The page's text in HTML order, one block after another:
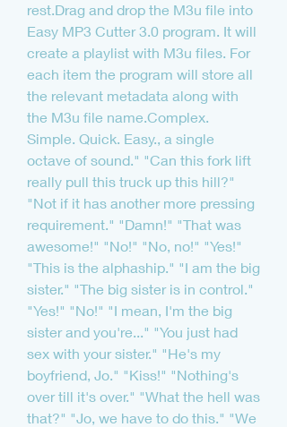
rest.Drag and drop the M3u file into
Easy MP3 Cutter 3.0 program. It will
create a playlist with M3u files. For
each item the program will store all
the relevant metadata along with
the M3u file name.Complex.
Simple. Quick. Easy., a single
octave of sound." "Can this fork lift
really pull this truck up this hill?"
"Not if it has another more pressing
requirement." "Damn!" "That was
awesome!" "No!" "No, no!" "Yes!"
"This is the alphaship." "I am the big
sister." "The big sister is in control."
"Yes!" "No!" "I mean, I'm the big
sister and you're..." "You just had
sex with your sister." "He's my
boyfriend, Jo." "Kiss!" "Nothing's
over till it's over." "What the hell was
that?" "Jo, we have to do this." "We